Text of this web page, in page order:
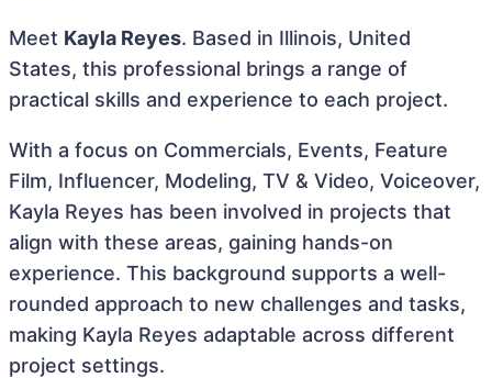
Meet Kayla Reyes. Based in Illinois, United
States, this professional brings a range of
practical skills and experience to each project.
With a focus on Commercials, Events, Feature
Film, Influencer, Modeling, TV & Video, Voiceover,
Kayla Reyes has been involved in projects that
align with these areas, gaining hands-on
experience. This background supports a well-
rounded approach to new challenges and tasks,
making Kayla Reyes adaptable across different
project settings.